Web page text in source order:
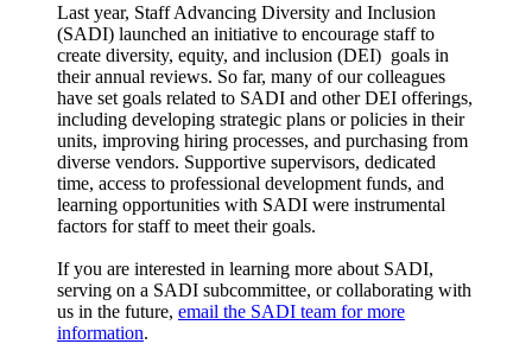
Last year, Staff Advancing Diversity and Inclusion
(SADI) launched an initiative to encourage staff to
create diversity, equity, and inclusion (DEI) goals in
their annual reviews. So far, many of our colleagues
have set goals related to SADI and other DEI offerings,
including developing strategic plans or policies in their
units, improving hiring processes, and purchasing from
diverse vendors. Supportive supervisors, dedicated
time, access to professional development funds, and
learning opportunities with SADI were instrumental
factors for staff to meet their goals.
If you are interested in learning more about SADI,
serving on a SADI subcommittee, or collaborating with
us in the future, email the SADI team for more
information.